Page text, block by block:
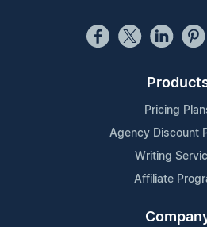
Pricing
Agency Discount
Writing
Affiliate